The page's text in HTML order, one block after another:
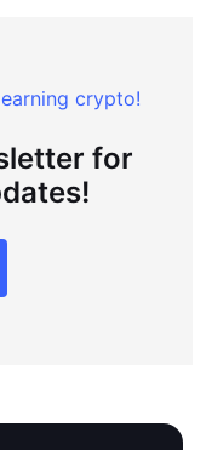
crypto!
for